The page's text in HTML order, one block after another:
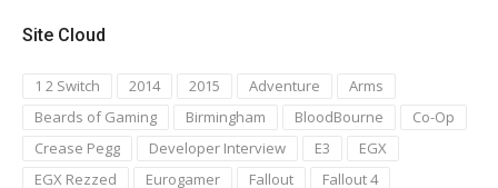
Site Cloud
1 2 Switch 2014 2015 Adventure
Arms
Beards of Gaming
Birmingham BloodBourne
Co-Op
Crease Pegg
Developer Interview E3
EGX
EGX Rezzed
Eurogamer Fallout
Fallout 4